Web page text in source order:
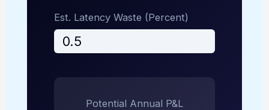
Est. Latency Waste (Percent)
Potential Annual P&L